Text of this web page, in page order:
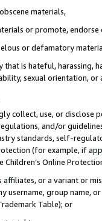
materials,
or promote,
or defamatory
is hateful, harassing,
sexual orientation, or
collect, use, or
and/or
standards, self-
(for example, if
Online
or a variant or
username, group
Table); or